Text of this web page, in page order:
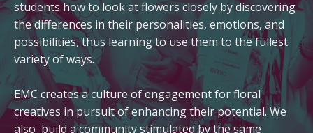
students how to look at flowers closely by discovering
the differences in their personalities, emotions, and
possibilities, thus learning to use them to the fullest
variety of ways.
EMC creates a culture of engagement for floral
creatives in pursuit of enhancing their potential. We
also build a community stimulated by the same